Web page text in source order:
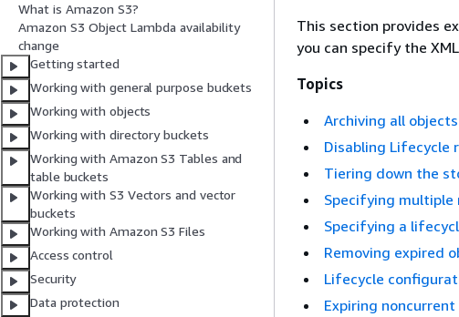
What is Amazon S3?
Amazon S3 Object Lambda availability
change
Getting started
Working with general purpose buckets
Working with objects
Working with directory buckets
Working with Amazon S3 Tables and
table buckets
Working with S3 Vectors and vector
buckets
Working with Amazon S3 Files
Access control
Security
Data protection
This section provides
you can specify the
Topics
Archiving all
Disabling Lifecycle
Tiering down the
Specifying multiple
Specifying a
Removing expired
Lifecycle
Expiring